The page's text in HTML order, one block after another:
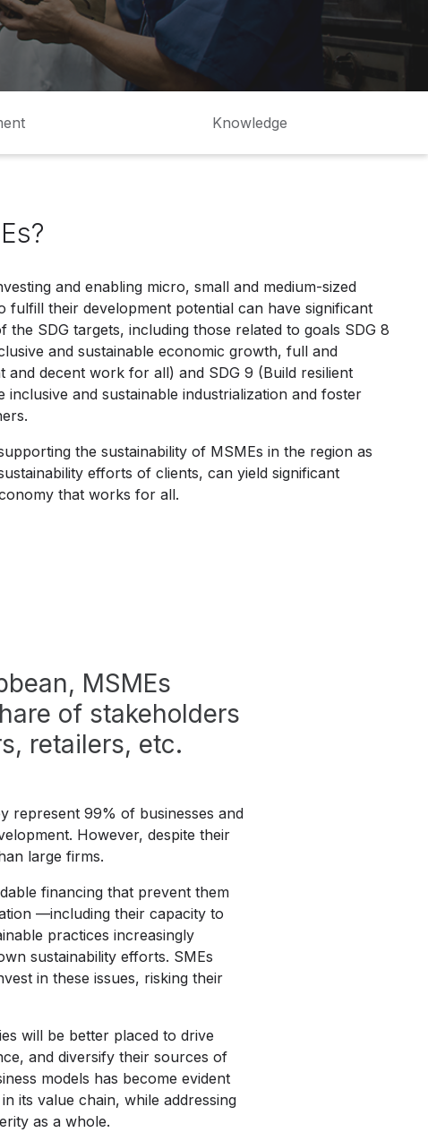
Knowledge
and enabling micro, small and medium-sized
fulfill their development potential can have significant
SDG targets, including those related to goals SDG 8
and sustainable economic growth, full and
and decent work for all) and SDG 9 (Build resilient
and sustainable industrialization and foster
the sustainability of MSMEs in the region as
efforts of clients, can yield significant
that works for all.
MSMEs
of stakeholders
retailers, etc.
represent 99% of businesses and
However, despite their
large firms.
financing that prevent them
—including their capacity to
practices increasingly
sustainability efforts. SMEs
in these issues, risking their
will be better placed to drive
and diversify their sources of
models has become evident
its value chain, while addressing
as a whole.